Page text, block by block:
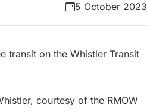
5 October 2023
transit on the Whistler Transit
courtesy of the RMOW